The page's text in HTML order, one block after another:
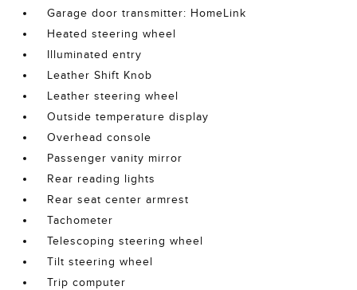
Garage door transmitter: HomeLink
Heated steering wheel
Illuminated entry
Leather Shift Knob
Leather steering wheel
Outside temperature display
Overhead console
Passenger vanity mirror
Rear reading lights
Rear seat center armrest
Tachometer
Telescoping steering wheel
Tilt steering wheel
Trip computer